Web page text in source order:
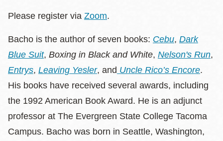
Please register via Zoom.
Bacho is the author of seven books: Cebu, Dark
Blue Suit, Boxing in Black and White, Nelson's Run,
Entrys, Leaving Yesler, and Uncle Rico’s Encore.
His books have received several awards, including
the 1992 American Book Award. He is an adjunct
professor at The Evergreen State College Tacoma
Campus. Bacho was born in Seattle, Washington,